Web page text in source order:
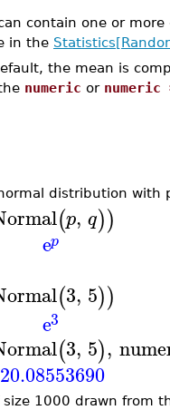
contain one or
in the
the mean is
numeric or
distribution with
(p, q))
ep
(3, 5))
e3
(3, 5),
20.08553690
1000 drawn from